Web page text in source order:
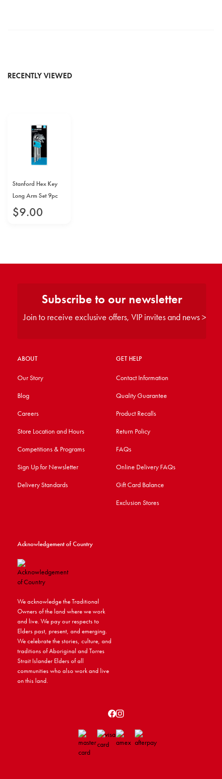
RECENTLY VIEWED
Stanford Hex Key
Long Arm Set 9pc
$9.00
ABOUT
Our Story
Blog
Careers
Store Location and Hours
Competitions & Programs
Sign Up for Newsletter
Delivery Standards
GET HELP
Contact Information
Quality Guarantee
Product Recalls
Return Policy
FAQs
Online Delivery FAQs
Gift Card Balance
Exclusion Stores
Acknowledgement of Country
We acknowledge the Traditional
Owners of the land where we work
and live. We pay our respects to
Elders past, present, and emerging.
We celebrate the stories, culture, and
traditions of Aboriginal and Torres
Strait Islander Elders of all
communities who also work and live
on this land.
Subscribe to our newsletter
Join to receive exclusive offers, VIP invites and news >